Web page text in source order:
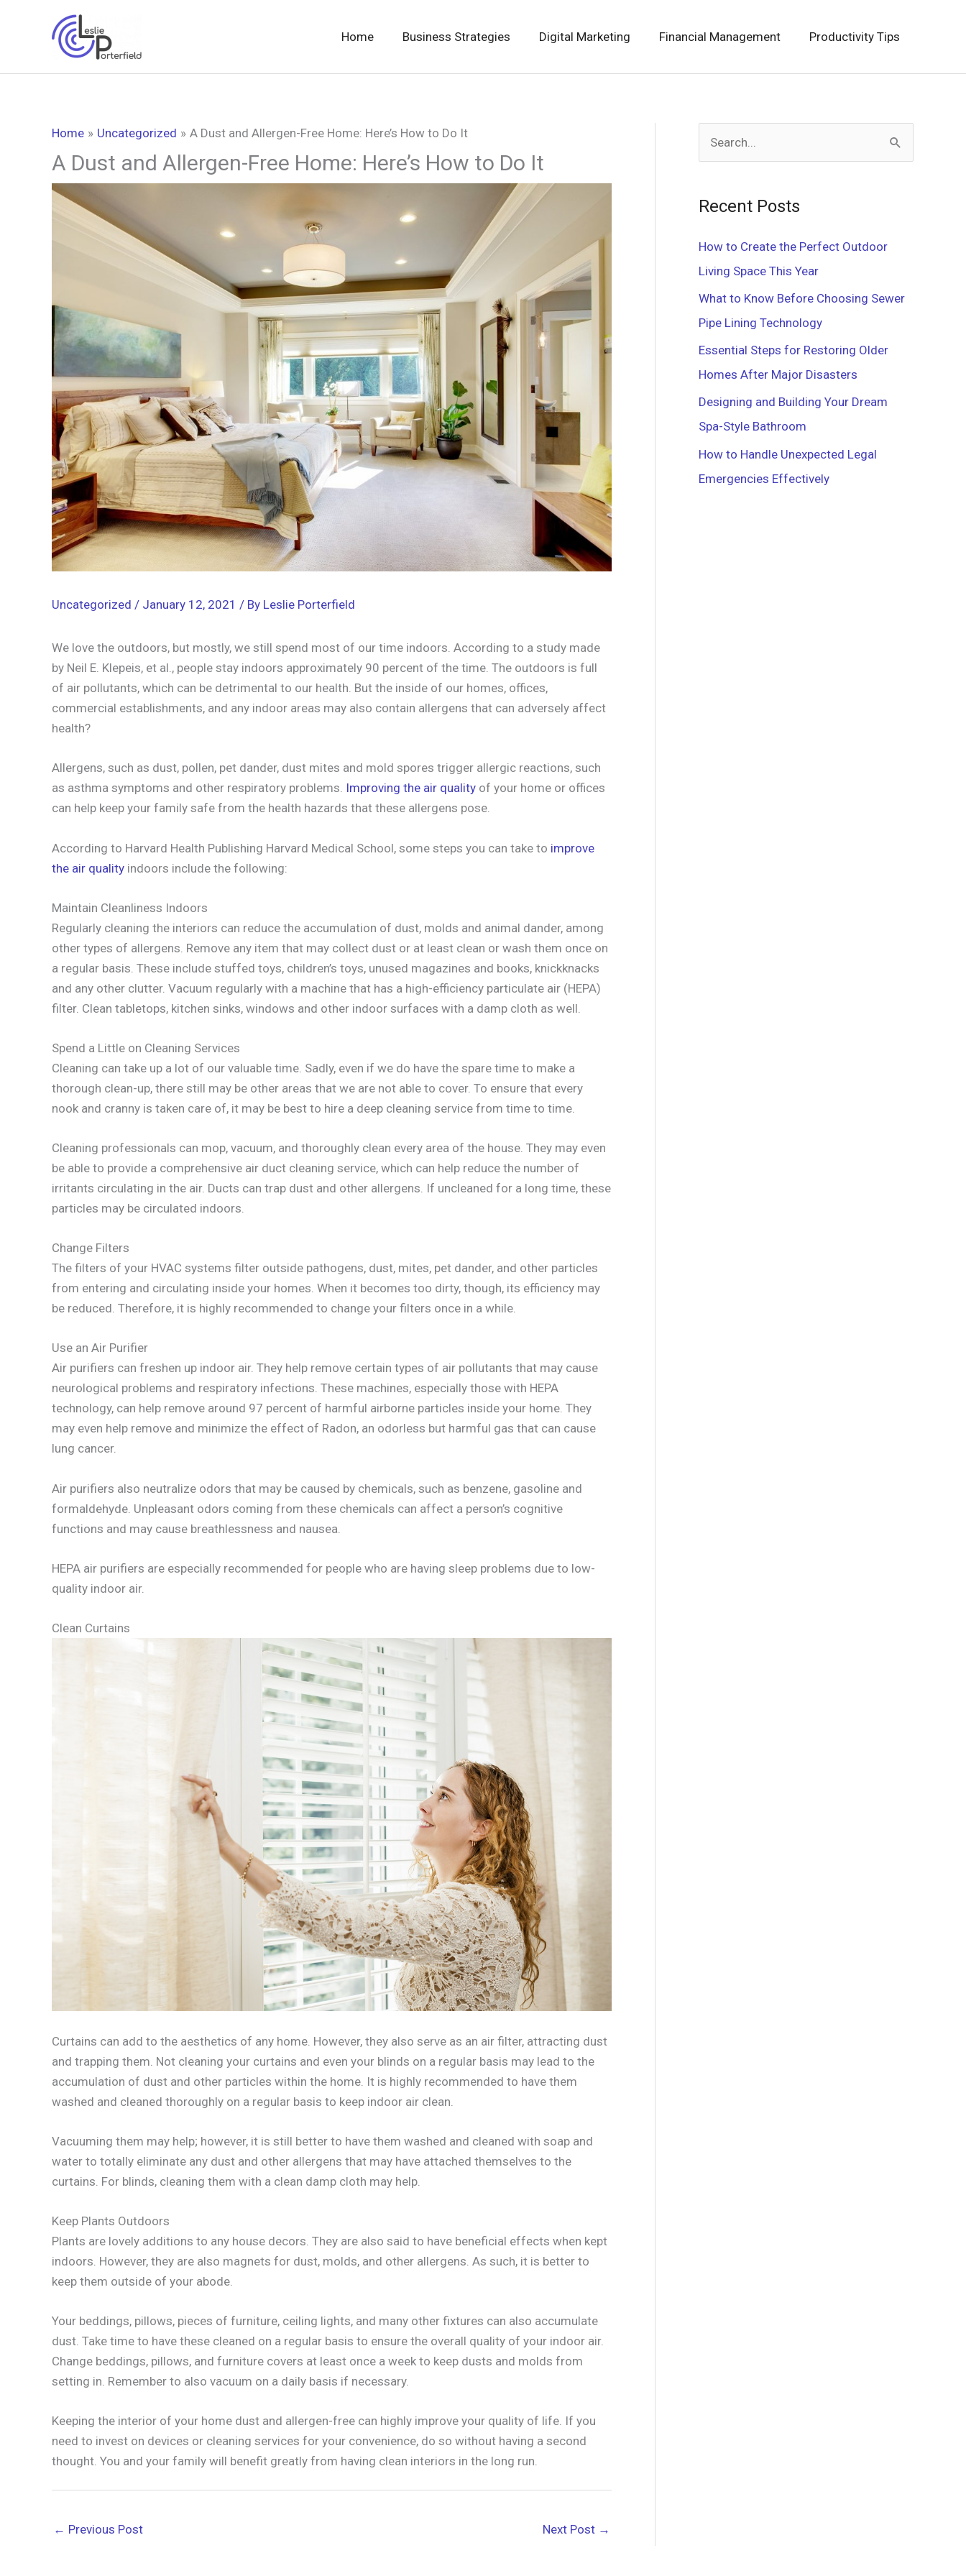
Home Business Strategies Digital Marketing Financial Management Productivity Tips
Home Uncategorized A Dust and Allergen-Free Home: Here’s How to Do It
A Dust and Allergen-Free Home: Here’s How to Do It
Uncategorized / January 12, 2021 / By Leslie Porterfield
We love the outdoors, but mostly, we still spend most of our time indoors. According to a study made
by Neil E. Klepeis, et al., people stay indoors approximately 90 percent of the time. The outdoors is full
of air pollutants, which can be detrimental to our health. But the inside of our homes, offices,
commercial establishments, and any indoor areas may also contain allergens that can adversely affect
health?
Allergens, such as dust, pollen, pet dander, dust mites and mold spores trigger allergic reactions, such
as asthma symptoms and other respiratory problems. Improving the air quality of your home or offices
can help keep your family safe from the health hazards that these allergens pose.
According to Harvard Health Publishing Harvard Medical School, some steps you can take to improve
the air quality indoors include the following:
Maintain Cleanliness Indoors
Regularly cleaning the interiors can reduce the accumulation of dust, molds and animal dander, among
other types of allergens. Remove any item that may collect dust or at least clean or wash them once on
a regular basis. These include stuffed toys, children’s toys, unused magazines and books, knickknacks
and any other clutter. Vacuum regularly with a machine that has a high-efficiency particulate air (HEPA)
filter. Clean tabletops, kitchen sinks, windows and other indoor surfaces with a damp cloth as well.
Spend a Little on Cleaning Services
Cleaning can take up a lot of our valuable time. Sadly, even if we do have the spare time to make a
thorough clean-up, there still may be other areas that we are not able to cover. To ensure that every
nook and cranny is taken care of, it may be best to hire a deep cleaning service from time to time.
Cleaning professionals can mop, vacuum, and thoroughly clean every area of the house. They may even
be able to provide a comprehensive air duct cleaning service, which can help reduce the number of
irritants circulating in the air. Ducts can trap dust and other allergens. If uncleaned for a long time, these
particles may be circulated indoors.
Change Filters
The filters of your HVAC systems filter outside pathogens, dust, mites, pet dander, and other particles
from entering and circulating inside your homes. When it becomes too dirty, though, its efficiency may
be reduced. Therefore, it is highly recommended to change your filters once in a while.
Use an Air Purifier
Air purifiers can freshen up indoor air. They help remove certain types of air pollutants that may cause
neurological problems and respiratory infections. These machines, especially those with HEPA
technology, can help remove around 97 percent of harmful airborne particles inside your home. They
may even help remove and minimize the effect of Radon, an odorless but harmful gas that can cause
lung cancer.
Air purifiers also neutralize odors that may be caused by chemicals, such as benzene, gasoline and
formaldehyde. Unpleasant odors coming from these chemicals can affect a person’s cognitive
functions and may cause breathlessness and nausea.
HEPA air purifiers are especially recommended for people who are having sleep problems due to low-
quality indoor air.
Clean Curtains
Curtains can add to the aesthetics of any home. However, they also serve as an air filter, attracting dust
and trapping them. Not cleaning your curtains and even your blinds on a regular basis may lead to the
accumulation of dust and other particles within the home. It is highly recommended to have them
washed and cleaned thoroughly on a regular basis to keep indoor air clean.
Vacuuming them may help; however, it is still better to have them washed and cleaned with soap and
water to totally eliminate any dust and other allergens that may have attached themselves to the
curtains. For blinds, cleaning them with a clean damp cloth may help.
Keep Plants Outdoors
Plants are lovely additions to any house decors. They are also said to have beneficial effects when kept
indoors. However, they are also magnets for dust, molds, and other allergens. As such, it is better to
keep them outside of your abode.
Your beddings, pillows, pieces of furniture, ceiling lights, and many other fixtures can also accumulate
dust. Take time to have these cleaned on a regular basis to ensure the overall quality of your indoor air.
Change beddings, pillows, and furniture covers at least once a week to keep dusts and molds from
setting in. Remember to also vacuum on a daily basis if necessary.
Keeping the interior of your home dust and allergen-free can highly improve your quality of life. If you
need to invest on devices or cleaning services for your convenience, do so without having a second
thought. You and your family will benefit greatly from having clean interiors in the long run.
← Previous Post Next Post →
e
r
o
r
:
Recent Posts
How to Create the Perfect Outdoor
Living Space This Year
What to Know Before Choosing Sewer
Pipe Lining Technology
Essential Steps for Restoring Older
Homes After Major Disasters
Designing and Building Your Dream
Spa-Style Bathroom
How to Handle Unexpected Legal
Emergencies Effectively